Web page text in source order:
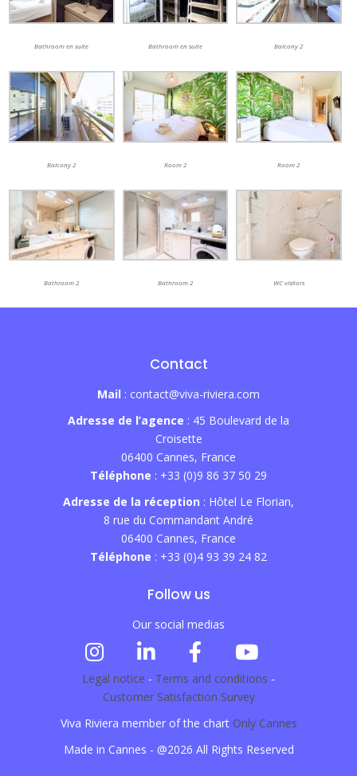
Bathroom en suite Bathroom en suite Balcony 2
Balcony 2 Room 2 Room 2
Bathroom 2 Bathroom 2 WC visitors
Contact
Mail : contact@viva-riviera.com
Adresse de l’agence : 45 Boulevard de la
Croisette
06400 Cannes, France
Téléphone : +33 (0)9 86 37 50 29
Adresse de la réception : Hôtel Le Florian,
8 rue du Commandant André
06400 Cannes, France
Téléphone : +33 (0)4 93 39 24 82
Follow us
Our social medias
Legal notice - Terms and conditions -
Customer Satisfaction Survey
Viva Riviera member of the chart Only Cannes
Made in Cannes - @2026 All Rights Reserved